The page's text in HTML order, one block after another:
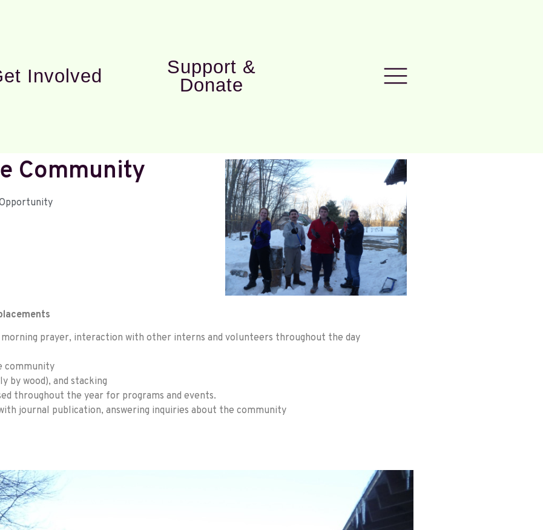
Involved
Support &
Donate
Community
prayer, interaction with other interns and volunteers throughout the day
community
by wood), and stacking
throughout the year for programs and events.
journal publication, answering inquiries about the community